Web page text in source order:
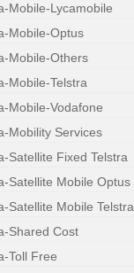
Mobile-Lycamobile
Mobile-Optus
Mobile-Others
Mobile-Telstra
Mobile-Vodafone
Mobility Services
Satellite Fixed Telstra
Satellite Mobile Optus
Satellite Mobile Telstra
Shared Cost
Toll Free